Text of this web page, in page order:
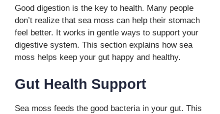
Good digestion is the key to health. Many people
don’t realize that sea moss can help their stomach
feel better. It works in gentle ways to support your
digestive system. This section explains how sea
moss helps keep your gut happy and healthy.
Gut Health Support
Sea moss feeds the good bacteria in your gut. This